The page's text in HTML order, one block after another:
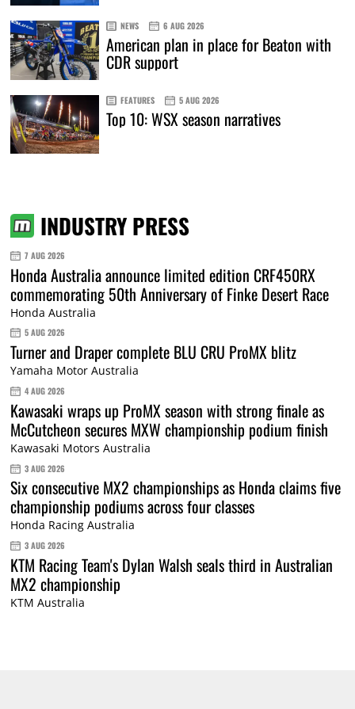
NEWS 6 AUG 2026
American plan in place for Beaton with
CDR support
FEATURES 5 AUG 2026
Top 10: WSX season narratives
INDUSTRY PRESS
7 AUG 2026
Honda Australia announce limited edition CRF450RX
commemorating 50th Anniversary of Finke Desert Race
Honda Australia
5 AUG 2026
Turner and Draper complete BLU CRU ProMX blitz
Yamaha Motor Australia
4 AUG 2026
Kawasaki wraps up ProMX season with strong finale as
McCutcheon secures MXW championship podium finish
Kawasaki Motors Australia
3 AUG 2026
Six consecutive MX2 championships as Honda claims five
championship podiums across four classes
Honda Racing Australia
3 AUG 2026
KTM Racing Team's Dylan Walsh seals third in Australian
MX2 championship
KTM Australia